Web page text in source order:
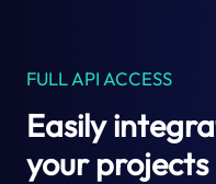
FULL API ACCESS
Easily
your projects